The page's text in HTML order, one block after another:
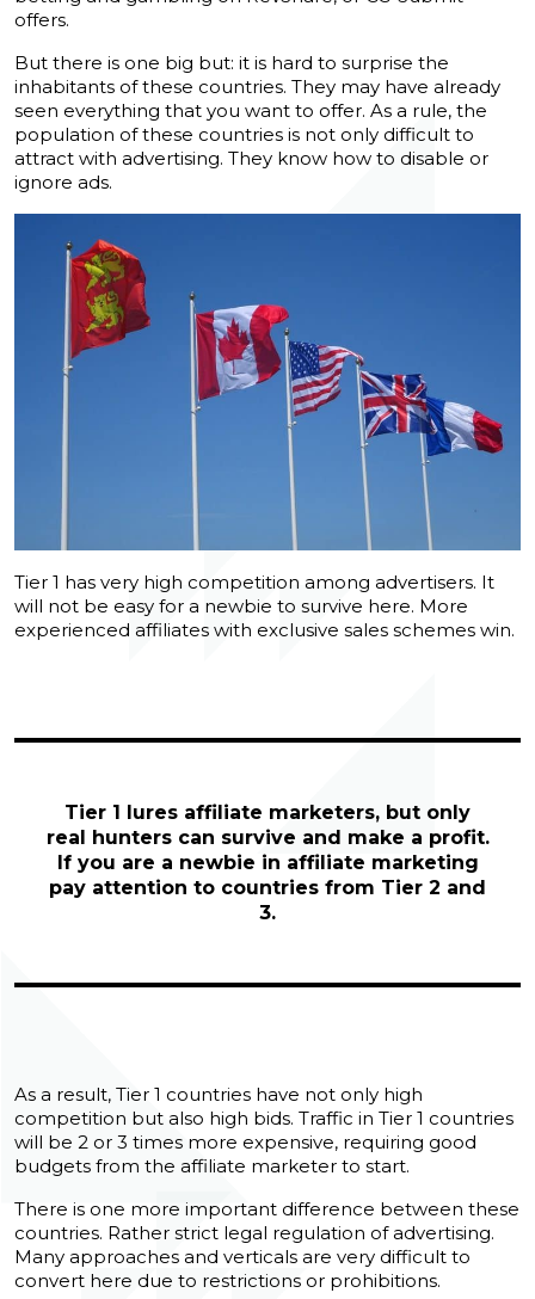
offers.
But there is one big but: it is hard to surprise the
inhabitants of these countries. They may have already
seen everything that you want to offer. As a rule, the
population of these countries is not only difficult to
attract with advertising. They know how to disable or
ignore ads.
Tier 1 has very high competition among advertisers. It
will not be easy for a newbie to survive here. More
experienced affiliates with exclusive sales schemes win.
Tier 1 lures affiliate marketers, but only
real hunters can survive and make a profit.
If you are a newbie in affiliate marketing
pay attention to countries from Tier 2 and
3.
As a result, Tier 1 countries have not only high
competition but also high bids. Traffic in Tier 1 countries
will be 2 or 3 times more expensive, requiring good
budgets from the affiliate marketer to start.
There is one more important difference between these
countries. Rather strict legal regulation of advertising.
Many approaches and verticals are very difficult to
convert here due to restrictions or prohibitions.